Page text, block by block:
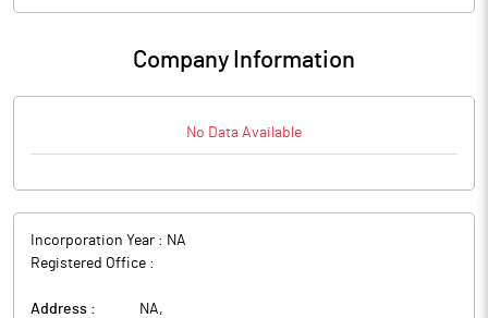
Company Information
No Data Available
Incorporation Year : NA
Registered Office :
Address : NA,